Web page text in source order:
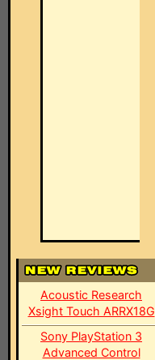
Acoustic Research
Xsight Touch ARRX18G
Sony PlayStation 3
Advanced Control